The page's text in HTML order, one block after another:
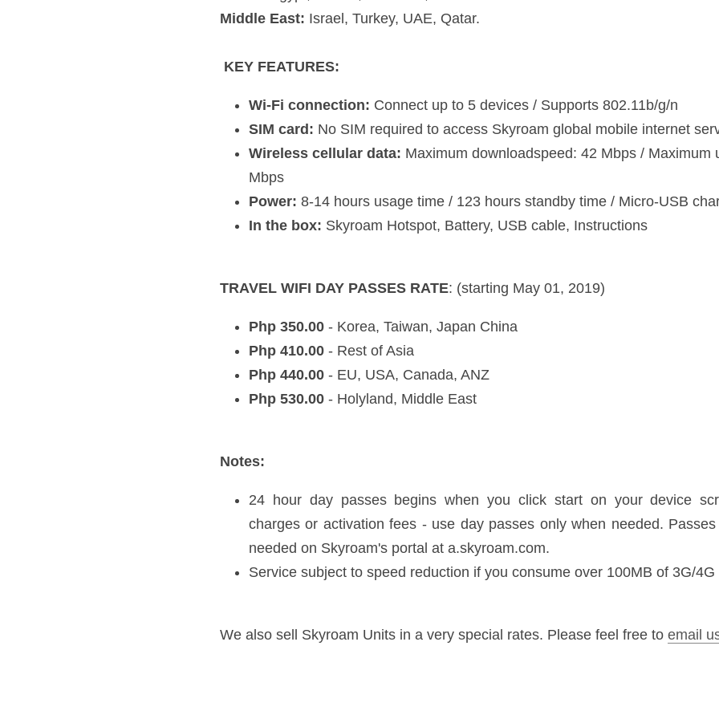
SIM card:
No SIM required to access Skyroam global mobile internet service
Maximum downloadspeed: 42 Mbps / Maximum upload speed: 21
TRAVEL WIFI DAY PASSES RATE : (starting May 01, 2019)
Php 350.00
Php 410.00 - Rest of Asia
Php 440.00 - EU, USA, Canada, ANZ
24 hour day passes begins when you click start on your device screen. No subscription
day passes only when needed. Passes can be purchased as needed on Skyroam's portal at
Service subject to speed reduction if you consume over 100MB of 3G/4G data in a day
We also sell Skyroam Units in a very special rates. Please feel free to